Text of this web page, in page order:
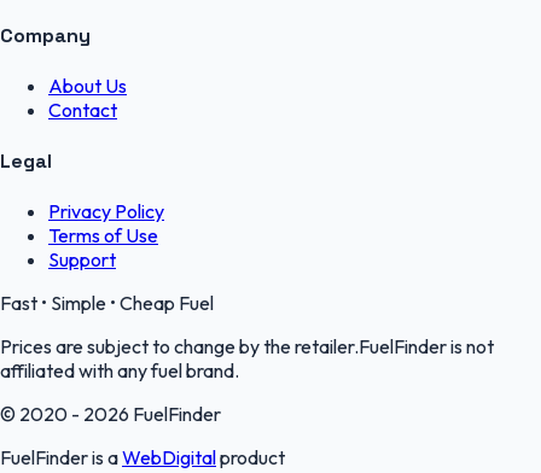
Company
About Us
Contact
Legal
Privacy Policy
Terms of Use
Support
Fast • Simple • Cheap Fuel
Prices are subject to change by the retailer.FuelFinder is not
affiliated with any fuel brand.
© 2020 - 2026 FuelFinder
FuelFinder is aWebDigitalproduct